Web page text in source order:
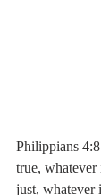
Philippians
true, whatever
just, whatever